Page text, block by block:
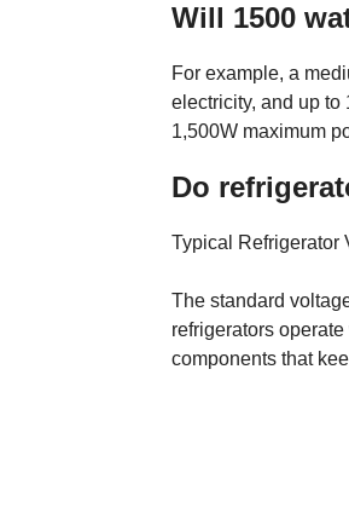
Will 1500
For example, a
electricity, and up to
1,500W maximum
Do
Typical Refrigerator
The standard
refrigerators
components that